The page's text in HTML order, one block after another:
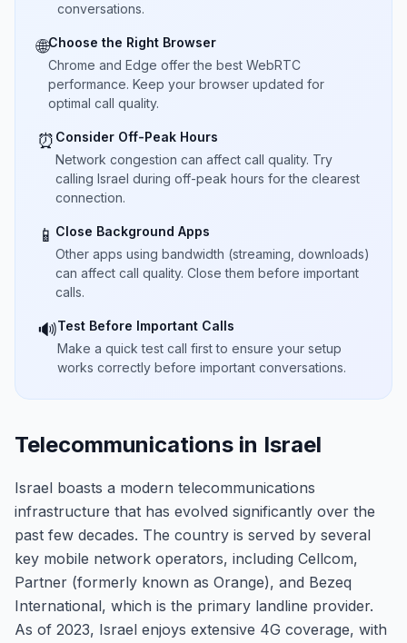
conversations.
🌐Choose the Right Browser
Chrome and Edge offer the best WebRTC
performance. Keep your browser updated for
optimal call quality.
⏰ Consider Off-Peak Hours
Network congestion can affect call quality. Try
calling Israel during off-peak hours for the clearest
connection.
📱 Close Background Apps
Other apps using bandwidth (streaming, downloads)
can affect call quality. Close them before important
calls.
🔊Test Before Important Calls
Make a quick test call first to ensure your setup
works correctly before important conversations.
Telecommunications in Israel
Israel boasts a modern telecommunications
infrastructure that has evolved significantly over the
past few decades. The country is served by several
key mobile network operators, including Cellcom,
Partner (formerly known as Orange), and Bezeq
International, which is the primary landline provider.
As of 2023, Israel enjoys extensive 4G coverage, with